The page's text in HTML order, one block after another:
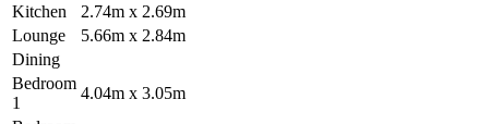
Kitchen
2.74m x 2.69m
Lounge
5.66m x 2.84m
Dining
Bedroom
1
4.04m x 3.05m